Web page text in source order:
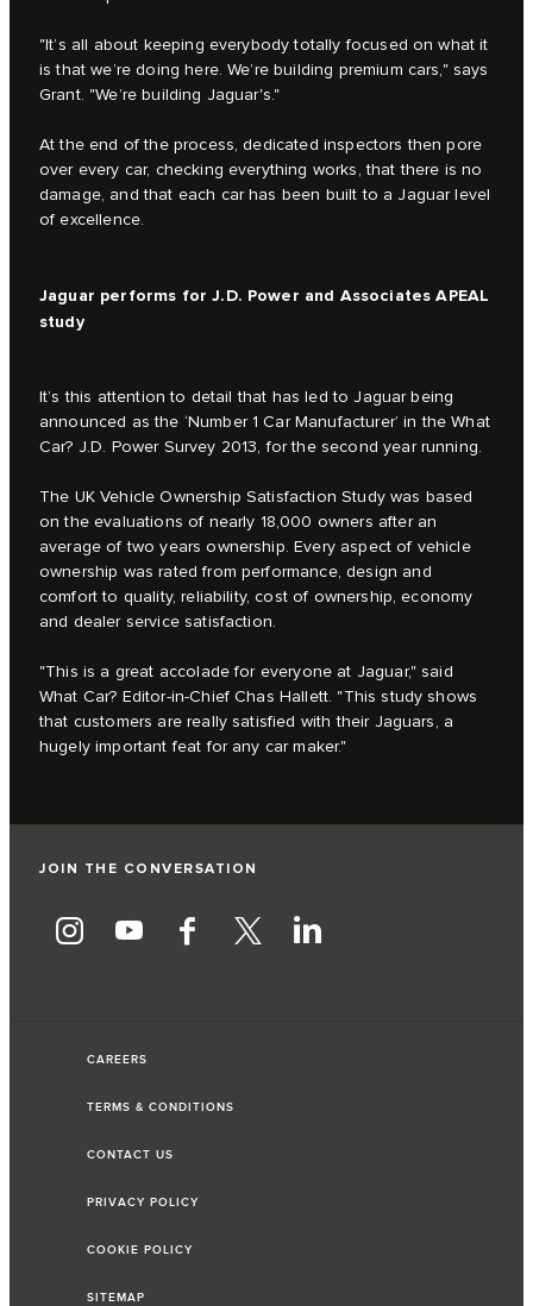
"It’s all about keeping everybody totally focused on what it
is that we’re doing here. We’re building premium cars," says
Grant. "We’re building Jaguar's."
At the end of the process, dedicated inspectors then pore
over every car, checking everything works, that there is no
damage, and that each car has been built to a Jaguar level
of excellence.
Jaguar performs for J.D. Power and Associates APEAL
study
It’s this attention to detail that has led to Jaguar being
announced as the ‘Number 1 Car Manufacturer’ in the What
Car? J.D. Power Survey 2013, for the second year running.
The UK Vehicle Ownership Satisfaction Study was based
on the evaluations of nearly 18,000 owners after an
average of two years ownership. Every aspect of vehicle
ownership was rated from performance, design and
comfort to quality, reliability, cost of ownership, economy
and dealer service satisfaction.
"This is a great accolade for everyone at Jaguar," said
What Car? Editor-in-Chief Chas Hallett. "This study shows
that customers are really satisfied with their Jaguars, a
hugely important feat for any car maker."
JOIN THE CONVERSATION
CAREERS
TERMS & CONDITIONS
CONTACT US
PRIVACY POLICY
COOKIE POLICY
SITEMAP